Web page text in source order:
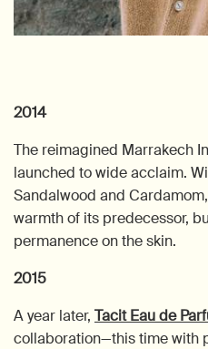
2014
The reimagined Marrakech
launched to wide acclaim.
Sandalwood and
warmth of its predecessor,
permanence on the skin.
2015
A year later, Tacit Eau de
collaboration—this time with